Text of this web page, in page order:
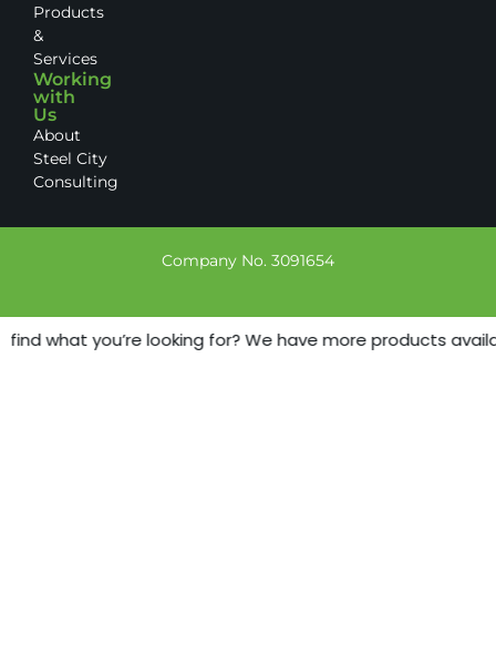
Products
&
Services
Working
with
Us
About
Steel City
Consulting
Company No. 3091654
find what you’re looking for? We have more products